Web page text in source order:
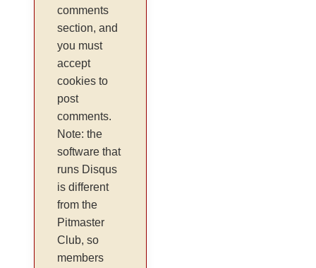
comments
section, and
you must
accept
cookies to
post
comments.
Note: the
software that
runs Disqus
is different
from the
Pitmaster
Club, so
members